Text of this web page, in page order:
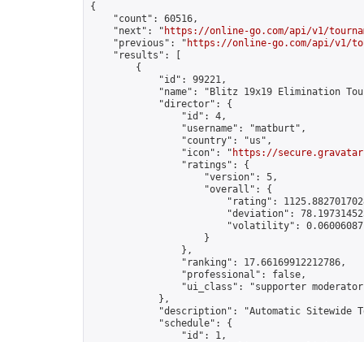
{
    "count": 60516,
    "next": "
https://online-go.com/api/v1/
    "previous": "
https://online-go.com/api/v1/
    "results": [
        {
            "id": 99221,
"name": "Blitz 19x19 Elimination
            "director": {
                "id": 4,
                "username": "matburt",
                "country": "us",
                "icon": "
https://
                "ratings": {
                    "version": 5,
                    "overall": {
"rating":
"deviation":
"volatility":
                    }
                },
                "ranking": 17.66169912212786,
                "professional": false,
"ui_class": "supporter
            },
"description": "Automatic Sitewide
            "schedule": {
                "id": 1,